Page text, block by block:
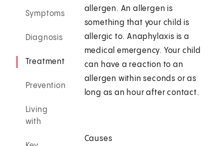
Symptoms
Diagnosis
Treatment
Prevention
Living
with
allergen. An allergen is
something that your child is
allergic to. Anaphylaxis is a
medical emergency. Your child
can have a reaction to an
allergen within seconds or as
long as an hour after contact.
Causes